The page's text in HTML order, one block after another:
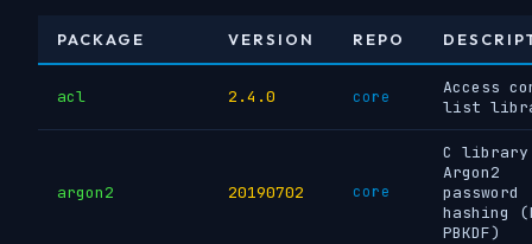
PACKAGE VERSION REPO
acl 2.4.0 core
Access
list
argon2 20190702 core
C
Argon2
password
hashing
PBKDF)